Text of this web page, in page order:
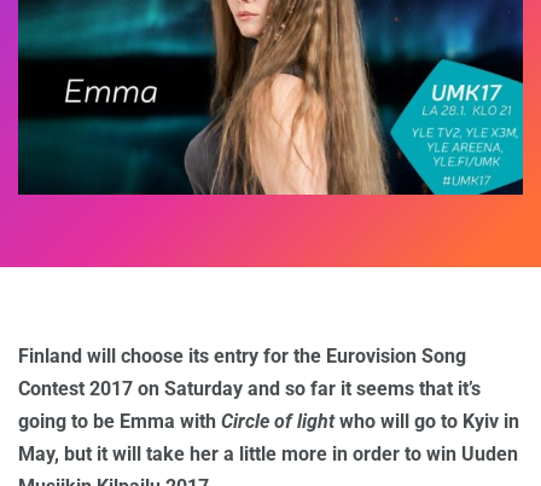
Finland will choose its entry for the Eurovision Song
Contest 2017 on Saturday and so far it seems that it’s
going to be Emma with Circle of lightwho will go to Kyiv in
May, but it will take her a little more in order to win Uuden